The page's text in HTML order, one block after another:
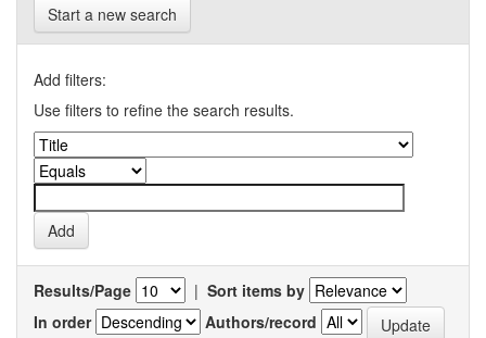
Start a new search
Add filters:
Use filters to refine the search results.
Results/Page | Sort items by
In order
Authors/record